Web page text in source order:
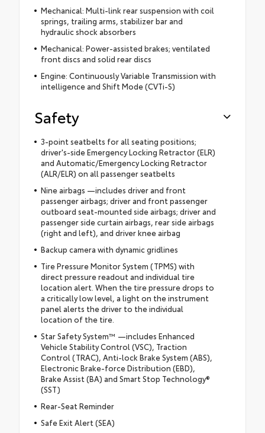
Mechanical: Multi-link rear suspension with coil
springs, trailing arms, stabilizer bar and
hydraulic shock absorbers
Mechanical: Power-assisted brakes; ventilated
front discs and solid rear discs
Engine: Continuously Variable Transmission with
intelligence and Shift Mode (CVTi-S)
Safety
3-point seatbelts for all seating positions;
driver's-side Emergency Locking Retractor (ELR)
and Automatic/Emergency Locking Retractor
(ALR/ELR) on all passenger seatbelts
Nine airbags —includes driver and front
passenger airbags; driver and front passenger
outboard seat-mounted side airbags; driver and
passenger side curtain airbags, rear side airbags
(right and left), and driver knee airbag
Backup camera with dynamic gridlines
Tire Pressure Monitor System (TPMS) with
direct pressure readout and individual tire
location alert. When the tire pressure drops to
a critically low level, a light on the instrument
panel alerts the driver to the individual
location of the tire.
Star Safety System™ —includes Enhanced
Vehicle Stability Control (VSC), Traction
Control (TRAC), Anti-lock Brake System (ABS),
Electronic Brake-force Distribution (EBD),
Brake Assist (BA) and Smart Stop Technology®
(SST)
Rear-Seat Reminder
Safe Exit Alert (SEA)